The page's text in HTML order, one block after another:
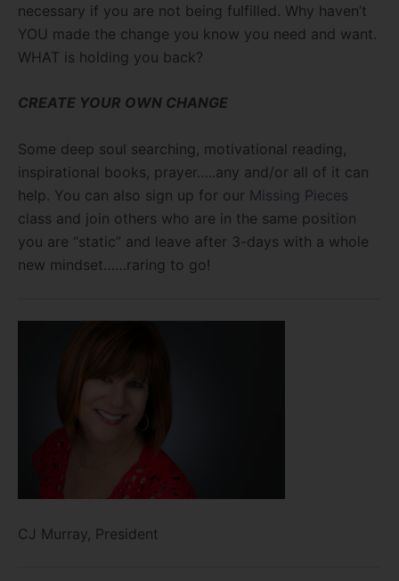
necessary if you are not being fulfilled. Why haven’t
YOU made the change you know you need and want.
WHAT is holding you back?
CREATE YOUR OWN CHANGE
Some deep soul searching, motivational reading,
inspirational books, prayer…..any and/or all of it can
help. You can also sign up for our Missing Pieces
class and join others who are in the same position
you are “static” and leave after 3-days with a whole
new mindset……raring to go!
CJ Murray, President